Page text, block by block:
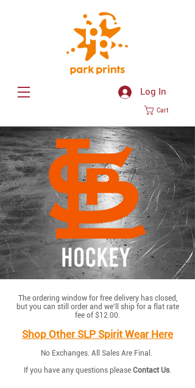
Log In
Cart
The ordering window for free delivery has closed,
but you can still order and we'll ship for a flat rate
fee of $12.00.
Shop Other SLP Spirit Wear Here
No Exchanges. All Sales Are Final.
If you have any questions please Contact Us.